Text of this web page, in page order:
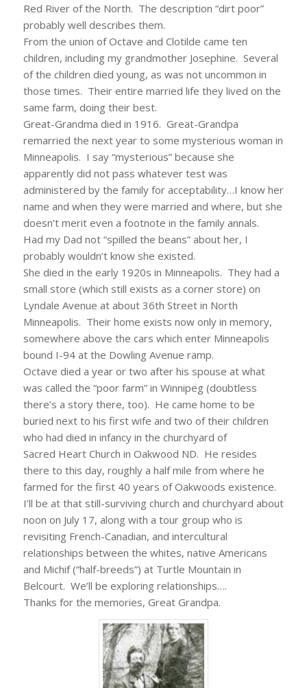
Red River of the North. The description “dirt poor”
probably well describes them.
From the union of Octave and Clotilde came ten
children, including my grandmother Josephine. Several
of the children died young, as was not uncommon in
those times. Their entire married life they lived on the
same farm, doing their best.
Great-Grandma died in 1916. Great-Grandpa
remarried the next year to some mysterious woman in
Minneapolis. I say “mysterious” because she
apparently did not pass whatever test was
administered by the family for acceptability…I know her
name and when they were married and where, but she
doesn’t merit even a footnote in the family annals.
Had my Dad not “spilled the beans” about her, I
probably wouldn’t know she existed.
She died in the early 1920s in Minneapolis. They had a
small store (which still exists as a corner store) on
Lyndale Avenue at about 36th Street in North
Minneapolis. Their home exists now only in memory,
somewhere above the cars which enter Minneapolis
bound I-94 at the Dowling Avenue ramp.
Octave died a year or two after his spouse at what
was called the “poor farm” in Winnipeg (doubtless
there’s a story there, too). He came home to be
buried next to his first wife and two of their children
who had died in infancy in the churchyard of
Sacred Heart Church in Oakwood ND. He resides
there to this day, roughly a half mile from where he
farmed for the first 40 years of Oakwoods existence.
I’ll be at that still-surviving church and churchyard about
noon on July 17, along with a tour group who is
revisiting French-Canadian, and intercultural
relationships between the whites, native Americans
and Michif (“half-breeds”) at Turtle Mountain in
Belcourt. We’ll be exploring relationships….
Thanks for the memories, Great Grandpa.